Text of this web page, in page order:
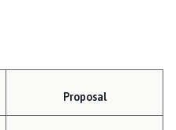
Proposal